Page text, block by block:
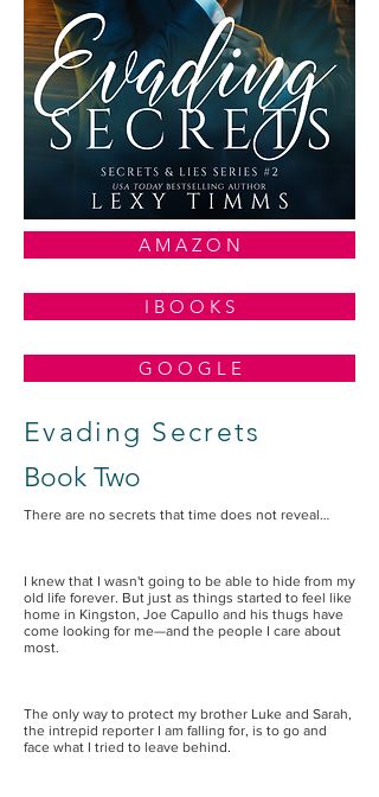
A M A Z O N
I B O O K S
G O O G L E
Evading Secrets
Book Two
There are no secrets that time does not reveal…
I knew that I wasn't going to be able to hide from my
old life forever. But just as things started to feel like
home in Kingston, Joe Capullo and his thugs have
come looking for me—and the people I care about
most.
The only way to protect my brother Luke and Sarah,
the intrepid reporter I am falling for, is to go and
face what I tried to leave behind.